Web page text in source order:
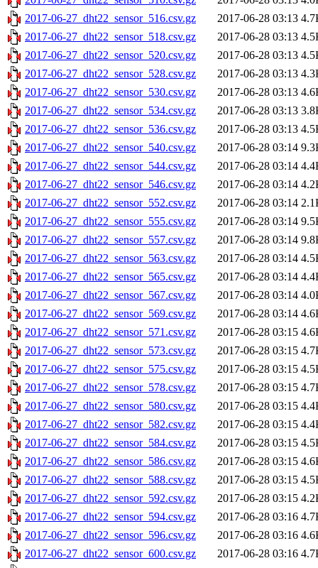
2017-06-27_dht22_sensor_516.csv.gz
2017-06-28 03:13
2017-06-27_dht22_sensor_518.csv.gz
2017-06-28 03:13
2017-06-27_dht22_sensor_520.csv.gz
2017-06-28 03:13
2017-06-27_dht22_sensor_528.csv.gz
2017-06-28 03:13
2017-06-27_dht22_sensor_530.csv.gz
2017-06-28 03:13
2017-06-27_dht22_sensor_534.csv.gz
2017-06-28 03:13
2017-06-27_dht22_sensor_536.csv.gz
2017-06-28 03:13
2017-06-27_dht22_sensor_540.csv.gz
2017-06-28 03:14
2017-06-27_dht22_sensor_544.csv.gz
2017-06-28 03:14
2017-06-27_dht22_sensor_546.csv.gz
2017-06-28 03:14
2017-06-27_dht22_sensor_552.csv.gz
2017-06-28 03:14
2017-06-27_dht22_sensor_555.csv.gz
2017-06-28 03:14
2017-06-27_dht22_sensor_557.csv.gz
2017-06-28 03:14
2017-06-27_dht22_sensor_563.csv.gz
2017-06-28 03:14
2017-06-27_dht22_sensor_565.csv.gz
2017-06-28 03:14
2017-06-27_dht22_sensor_567.csv.gz
2017-06-28 03:14
2017-06-27_dht22_sensor_569.csv.gz
2017-06-28 03:14
2017-06-27_dht22_sensor_571.csv.gz
2017-06-28 03:15
2017-06-27_dht22_sensor_573.csv.gz
2017-06-28 03:15
2017-06-27_dht22_sensor_575.csv.gz
2017-06-28 03:15
2017-06-27_dht22_sensor_578.csv.gz
2017-06-28 03:15
2017-06-27_dht22_sensor_580.csv.gz
2017-06-28 03:15
2017-06-27_dht22_sensor_582.csv.gz
2017-06-28 03:15
2017-06-27_dht22_sensor_584.csv.gz
2017-06-28 03:15
2017-06-27_dht22_sensor_586.csv.gz
2017-06-28 03:15
2017-06-27_dht22_sensor_588.csv.gz
2017-06-28 03:15
2017-06-27_dht22_sensor_592.csv.gz
2017-06-28 03:15
2017-06-27_dht22_sensor_594.csv.gz
2017-06-28 03:16
2017-06-27_dht22_sensor_596.csv.gz
2017-06-28 03:16
2017-06-27_dht22_sensor_600.csv.gz
2017-06-28 03:16